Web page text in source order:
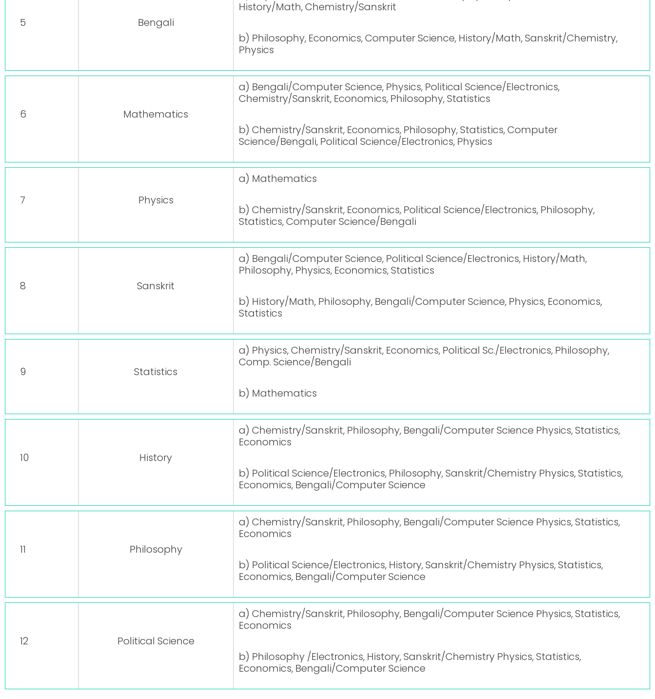
5 Bengali
History/Math, Chemistry/Sanskrit
b) Philosophy, Economics, Computer Science, History/Math, Sanskrit/Chemistry,
Physics
6 Mathematics
a) Bengali/Computer Science, Physics, Political Science/Electronics,
Chemistry/Sanskrit, Economics, Philosophy, Statistics
b) Chemistry/Sanskrit, Economics, Philosophy, Statistics, Computer
Science/Bengali, Political Science/Electronics, Physics
7 Physics
a) Mathematics
b) Chemistry/Sanskrit, Economics, Political Science/Electronics, Philosophy,
Statistics, Computer Science/Bengali
8 Sanskrit
a) Bengali/Computer Science, Political Science/Electronics, History/Math,
Philosophy, Physics, Economics, Statistics
b) History/Math, Philosophy, Bengali/Computer Science, Physics, Economics,
Statistics
9 Statistics
a) Physics, Chemistry/Sanskrit, Economics, Political Sc./Electronics, Philosophy,
Comp. Science/Bengali
b) Mathematics
10 History
a) Chemistry/Sanskrit, Philosophy, Bengali/Computer Science Physics, Statistics,
Economics
b) Political Science/Electronics, Philosophy, Sanskrit/Chemistry Physics, Statistics,
Economics, Bengali/Computer Science
11 Philosophy
a) Chemistry/Sanskrit, Philosophy, Bengali/Computer Science Physics, Statistics,
Economics
b) Political Science/Electronics, History, Sanskrit/Chemistry Physics, Statistics,
Economics, Bengali/Computer Science
12 Political Science
a) Chemistry/Sanskrit, Philosophy, Bengali/Computer Science Physics, Statistics,
Economics
b) Philosophy /Electronics, History, Sanskrit/Chemistry Physics, Statistics,
Economics, Bengali/Computer Science